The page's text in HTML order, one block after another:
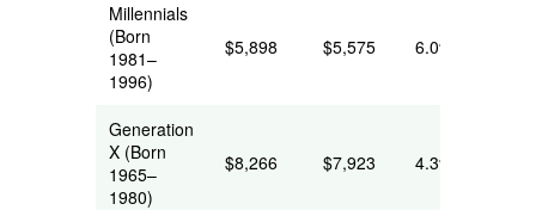
Millennials
(Born
1981–
1996)
$5,898 $5,575 6.0%
Generation
X (Born
1965–
1980)
$8,266 $7,923 4.3%